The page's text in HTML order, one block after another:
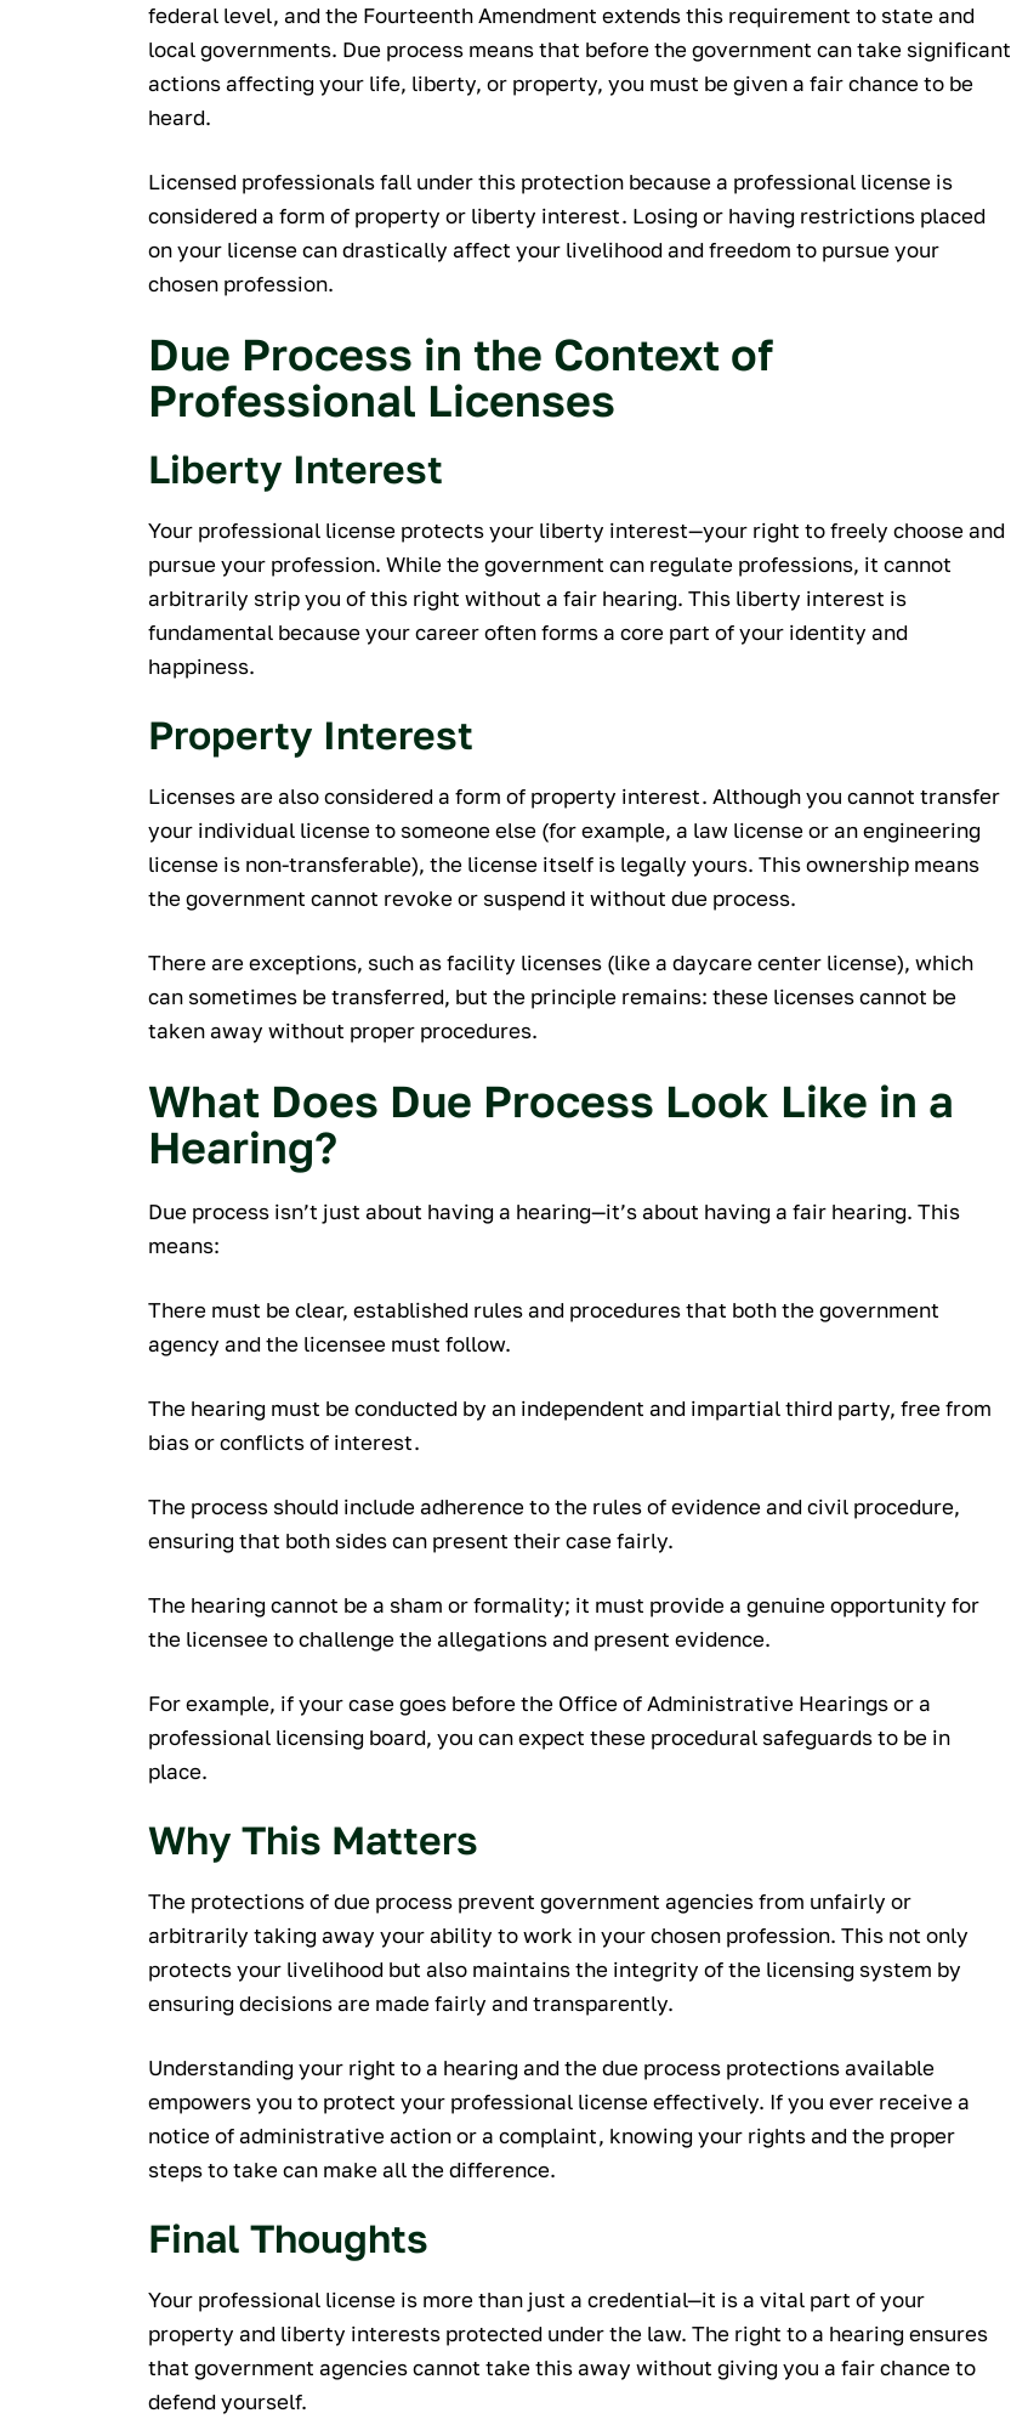
federal level, and the Fourteenth Amendment extends this requirement to state and
local governments. Due process means that before the government can take significant
actions affecting your life, liberty, or property, you must be given a fair chance to be
heard.
Licensed professionals fall under this protection because a professional license is
considered a form of property or liberty interest. Losing or having restrictions placed
on your license can drastically affect your livelihood and freedom to pursue your
chosen profession.
Due Process in the Context of
Professional Licenses
Liberty Interest
Your professional license protects your liberty interest—your right to freely choose and
pursue your profession. While the government can regulate professions, it cannot
arbitrarily strip you of this right without a fair hearing. This liberty interest is
fundamental because your career often forms a core part of your identity and
happiness.
Property Interest
Licenses are also considered a form of property interest. Although you cannot transfer
your individual license to someone else (for example, a law license or an engineering
license is non-transferable), the license itself is legally yours. This ownership means
the government cannot revoke or suspend it without due process.
There are exceptions, such as facility licenses (like a daycare center license), which
can sometimes be transferred, but the principle remains: these licenses cannot be
taken away without proper procedures.
What Does Due Process Look Like in a
Hearing?
Due process isn’t just about having a hearing—it’s about having a fair hearing. This
means:
There must be clear, established rules and procedures that both the government
agency and the licensee must follow.
The hearing must be conducted by an independent and impartial third party, free from
bias or conflicts of interest.
The process should include adherence to the rules of evidence and civil procedure,
ensuring that both sides can present their case fairly.
The hearing cannot be a sham or formality; it must provide a genuine opportunity for
the licensee to challenge the allegations and present evidence.
For example, if your case goes before the Office of Administrative Hearings or a
professional licensing board, you can expect these procedural safeguards to be in
place.
Why This Matters
The protections of due process prevent government agencies from unfairly or
arbitrarily taking away your ability to work in your chosen profession. This not only
protects your livelihood but also maintains the integrity of the licensing system by
ensuring decisions are made fairly and transparently.
Understanding your right to a hearing and the due process protections available
empowers you to protect your professional license effectively. If you ever receive a
notice of administrative action or a complaint, knowing your rights and the proper
steps to take can make all the difference.
Final Thoughts
Your professional license is more than just a credential—it is a vital part of your
property and liberty interests protected under the law. The right to a hearing ensures
that government agencies cannot take this away without giving you a fair chance to
defend yourself.